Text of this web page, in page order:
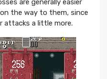
are generally easier
the way to them, since
attacks a little more.